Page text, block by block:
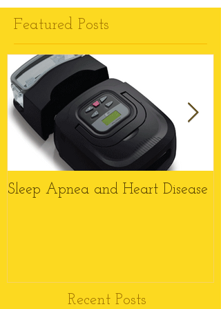
Featured Posts
Sleep Apnea and Heart Disease
Recent Posts